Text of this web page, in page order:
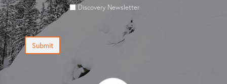
Discovery Newsletter
Submit